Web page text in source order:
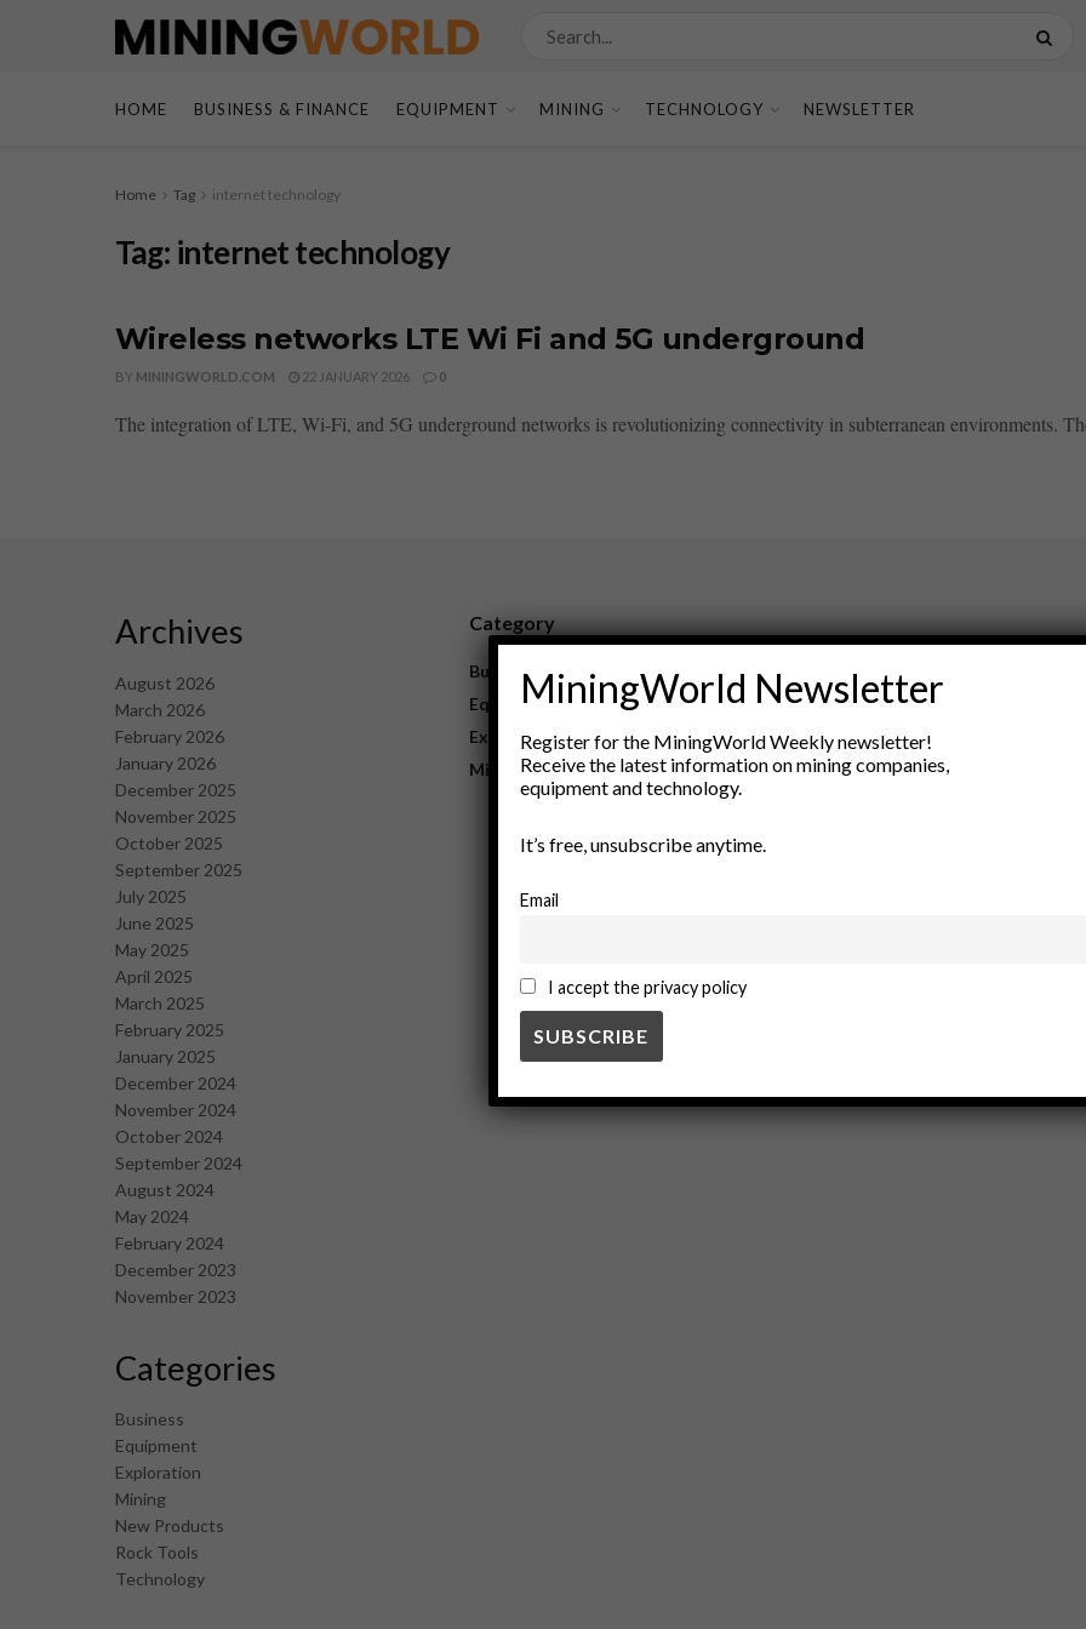
HOME BUSINESS & FINANCE EQUIPMENT MINING TECHNOLOGY NEWSLETTER
Home Tag internet technology
Tag: internet technology
Wireless networks LTE Wi Fi and 5G underground
BY MININGWORLD.COM 22 JANUARY 2026 0
The integration of LTE, Wi-Fi, and 5G underground networks is revolutionizing connectivity in subterranean environments.
Archives
August 2026
March 2026
February 2026
January 2026
December 2025
November 2025
October 2025
September 2025
July 2025
June 2025
May 2025
April 2025
March 2025
February 2025
January 2025
December 2024
November 2024
October 2024
September 2024
August 2024
May 2024
February 2024
December 2023
November 2023
Categories
Business
Equipment
Exploration
Mining
New Products
Rock Tools
Technology
Category
Business
Equipment
Exploration
Mining
New Products
Rock Tools
Technology
MiningWorld Newsletter
Register for the MiningWorld Weekly newsletter!
Receive the latest information on mining companies,
equipment and technology.
It’s free, unsubscribe anytime.
Email
I accept the privacy policy